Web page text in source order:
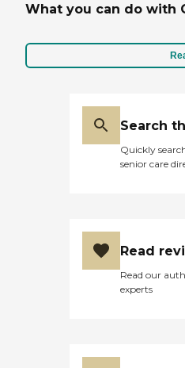
What you can do with
Search
Quickly
senior care
Read
Read our
experts